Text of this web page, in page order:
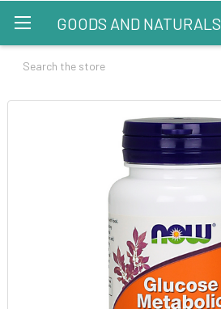
GOODS AND NATURALS
Search